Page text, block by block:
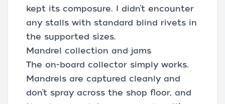
kept its composure. I didn’t encounter
any stalls with standard blind rivets in
the supported sizes.
Mandrel collection and jams
The on-board collector simply works.
Mandrels are captured cleanly and
don’t spray across the shop floor, and